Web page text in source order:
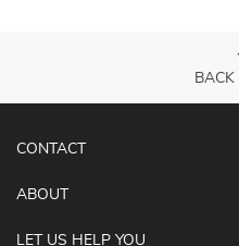
BACK
CONTACT
ABOUT
LET US HELP YOU